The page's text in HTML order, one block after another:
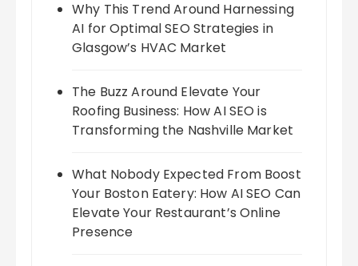
Why This Trend Around Harnessing
AI for Optimal SEO Strategies in
Glasgow’s HVAC Market
The Buzz Around Elevate Your
Roofing Business: How AI SEO is
Transforming the Nashville Market
What Nobody Expected From Boost
Your Boston Eatery: How AI SEO Can
Elevate Your Restaurant’s Online
Presence